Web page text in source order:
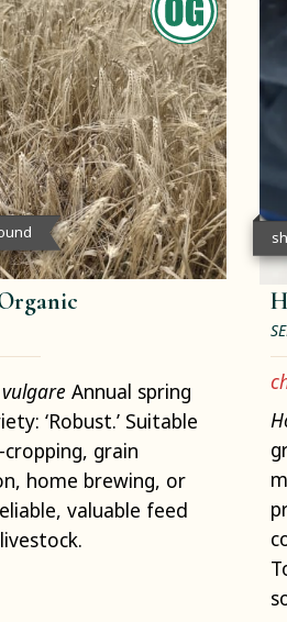
Annual spring
‘Robust.’ Suitable
grain
home brewing, or
valuable feed